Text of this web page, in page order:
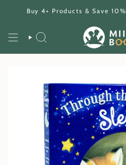
Buy 4+ Products & Save 10%
SEARCH